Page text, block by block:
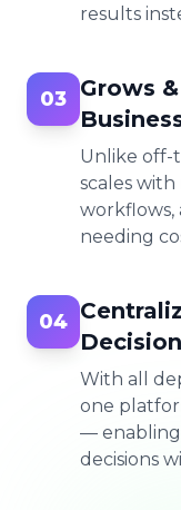
results
03 Grows
Unlike off-
scales
needing
04
With all
one
— enabling
decisions